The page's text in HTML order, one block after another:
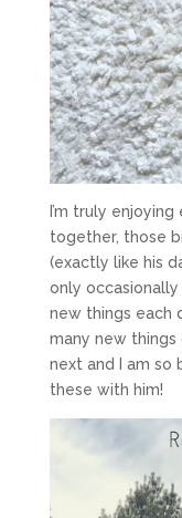
I’m truly
together, those
(exactly like his
only
new things each
many new
next and I am so
these with him!